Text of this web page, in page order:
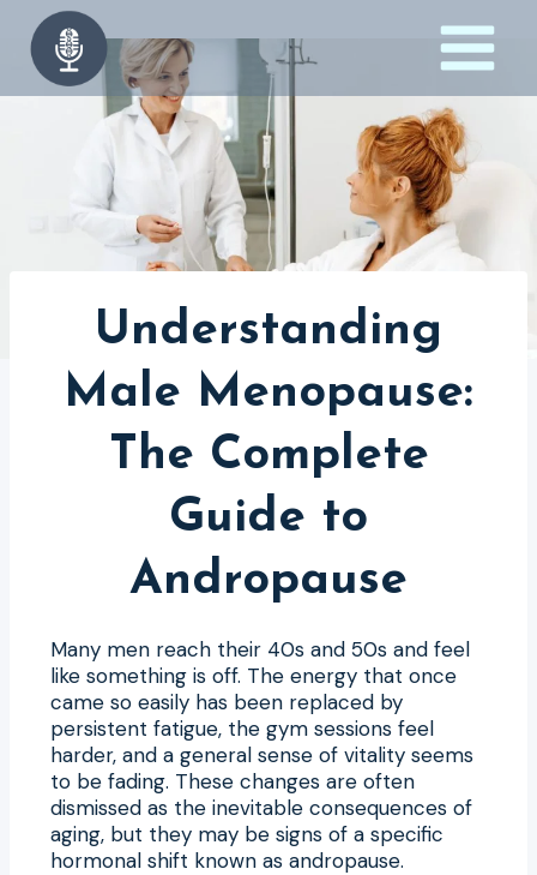
content
Understanding
Male Menopause:
The Complete
Guide to
Andropause
Many men reach their 40s and 50s and feel
like something is off. The energy that once
came so easily has been replaced by
persistent fatigue, the gym sessions feel
harder, and a general sense of vitality seems
to be fading. These changes are often
dismissed as the inevitable consequences of
aging, but they may be signs of a specific
hormonal shift known as andropause.